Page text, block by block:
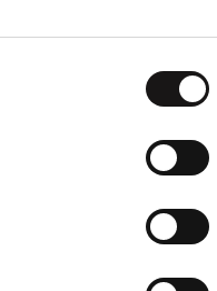
uses
to users' browser.
IP address when this
campaigns and/or to